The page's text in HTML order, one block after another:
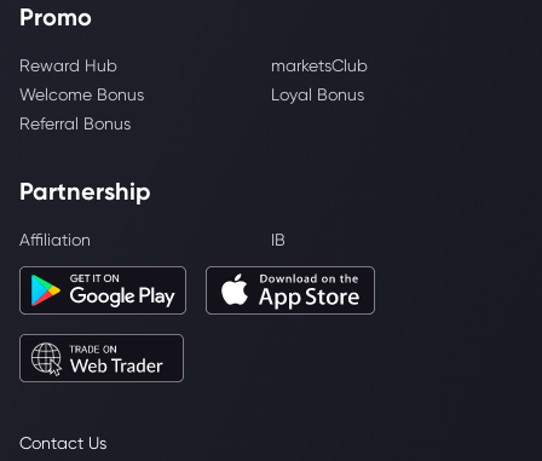
Contact Us
Promo
Reward Hub
marketsClub
Welcome Bonus
Loyal Bonus
Referral Bonus
Partnership
Affiliation IB